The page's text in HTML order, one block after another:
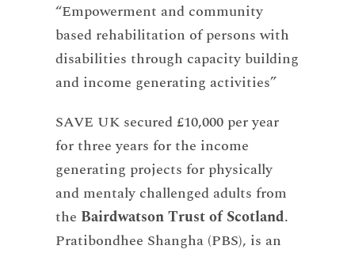
“Empowerment and community
based rehabilitation of persons with
disabilities through capacity building
and income generating activities”
SAVE UK secured £10,000 per year
for three years for the income
generating projects for physically
and mentaly challenged adults from
the Bairdwatson Trust of Scotland.
Pratibondhee Shangha (PBS), is an